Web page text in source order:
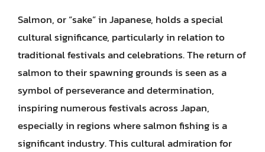
Salmon, or “sake” in Japanese, holds a special
cultural significance, particularly in relation to
traditional festivals and celebrations. The return of
salmon to their spawning grounds is seen as a
symbol of perseverance and determination,
inspiring numerous festivals across Japan,
especially in regions where salmon fishing is a
significant industry. This cultural admiration for